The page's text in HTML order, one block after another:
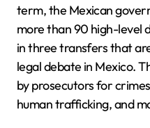
term, the Mexican
more than 90 high-level
in three transfers that
legal debate in Mexico.
by prosecutors for
human trafficking, and